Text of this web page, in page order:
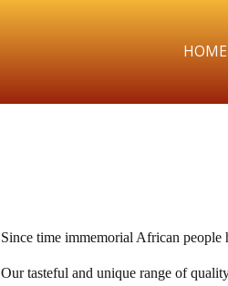
HOME
Since time immemorial African people
Our tasteful and unique range of